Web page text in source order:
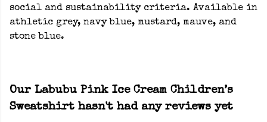
social and sustainability criteria. Available in
athletic grey, navy blue, mustard, mauve, and
stone blue.
Our Labubu Pink Ice Cream Children’s
Sweatshirt hasn't had any reviews yet